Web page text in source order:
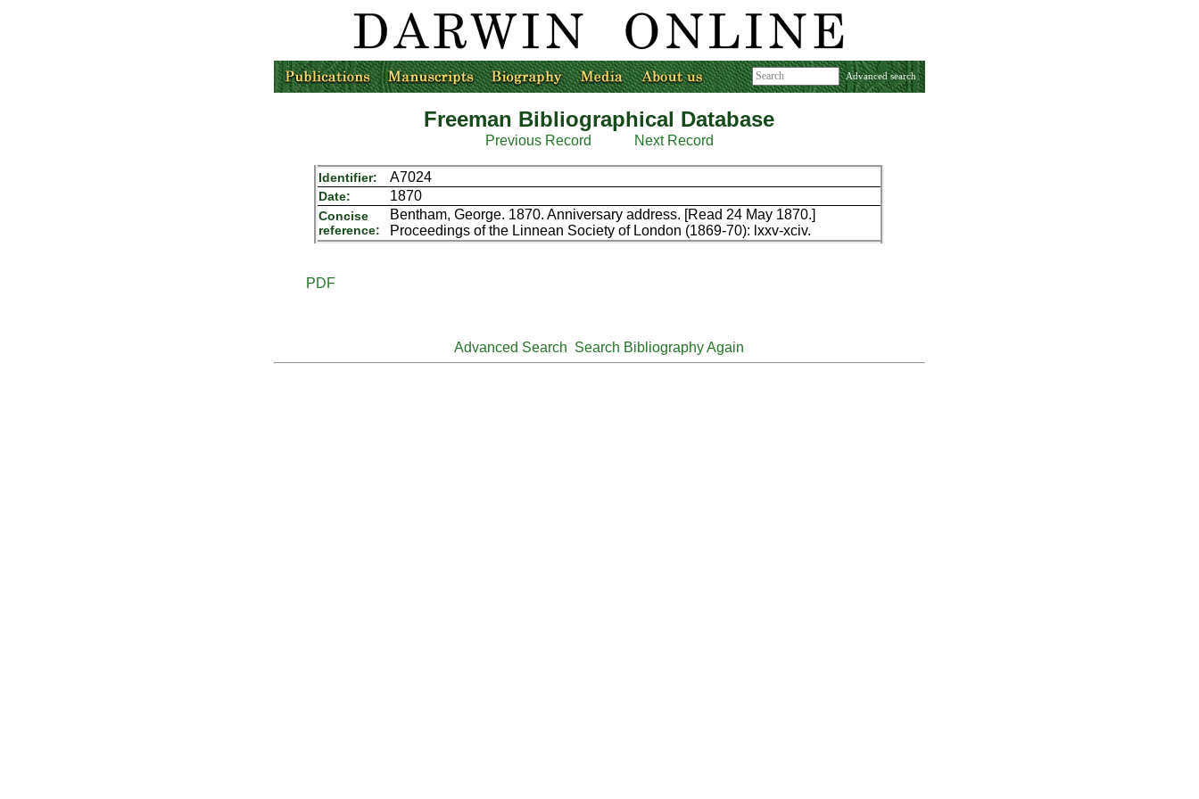
Advanced search
Freeman Bibliographical Database
Previous Record Next Record
Identifier: A7024
Date: 1870
Concise
reference:
Bentham, George. 1870. Anniversary address. [Read 24 May 1870.]
Proceedings of the Linnean Society of London (1869-70): lxxv-xciv.
PDF
Advanced Search Search Bibliography Again